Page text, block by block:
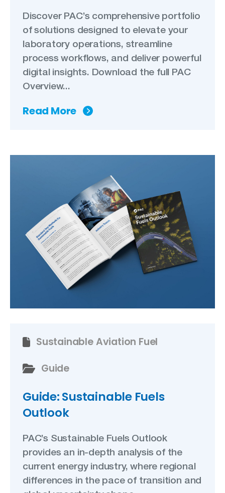
Discover PAC’s comprehensive portfolio
of solutions designed to elevate your
laboratory operations, streamline
process workflows, and deliver powerful
digital insights. Download the full PAC
Overview...
Read More
Sustainable Aviation Fuel
Guide
Guide: Sustainable Fuels
Outlook
PAC’s Sustainable Fuels Outlook
provides an in-depth analysis of the
current energy industry, where regional
differences in the pace of transition and